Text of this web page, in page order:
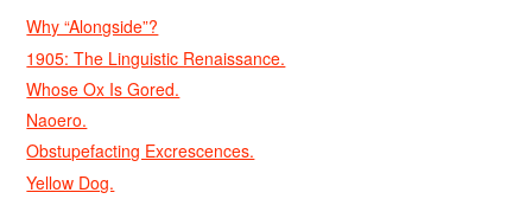
Why “Alongside”?
1905: The Linguistic Renaissance.
Whose Ox Is Gored.
Naoero.
Obstupefacting Excrescences.
Yellow Dog.